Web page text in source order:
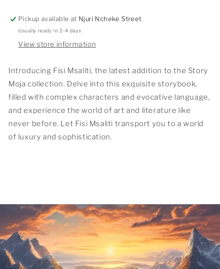
Pickup available at Njuri Ncheke Street
Usually ready in 2-4 days
View store information
Introducing Fisi Msaliti, the latest addition to the Story
Moja collection. Delve into this exquisite storybook,
filled with complex characters and evocative language,
and experience the world of art and literature like
never before. Let Fisi Msaliti transport you to a world
of luxury and sophistication.